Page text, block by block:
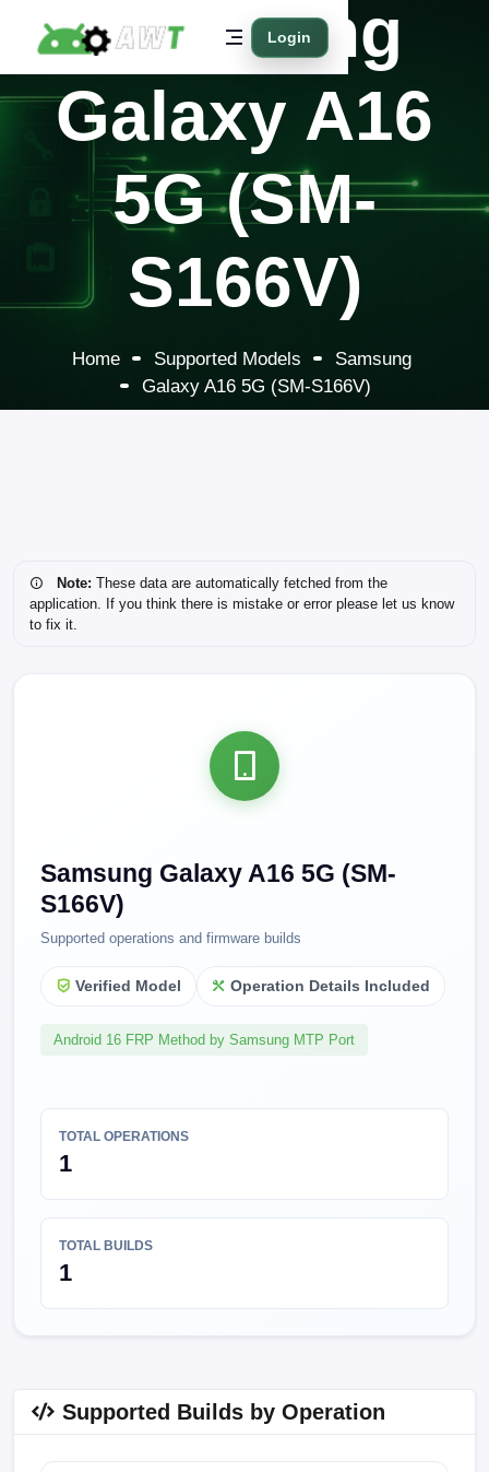
Login
Samsung
Galaxy A16
5G (SM-
S166V)
Home Supported Models
Samsung
Galaxy A16 5G (SM-S166V)
Note: These data are automatically fetched from the
application. If you think there is mistake or error please let us know
to fix it.
Samsung Galaxy A16 5G (SM-
S166V)
Supported operations and firmware builds
Verified Model Operation Details Included
Android 16 FRP Method by Samsung MTP Port
TOTAL OPERATIONS
1
TOTAL BUILDS
1
Supported Builds by Operation